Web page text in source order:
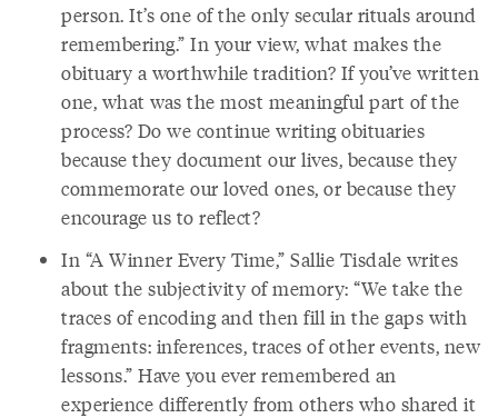
person. It’s one of the only secular rituals around
remembering.” In your view, what makes the
obituary a worthwhile tradition? If you’ve written
one, what was the most meaningful part of the
process? Do we continue writing obituaries
because they document our lives, because they
commemorate our loved ones, or because they
encourage us to reflect?
In “A Winner Every Time,” Sallie Tisdale writes
about the subjectivity of memory: “We take the
traces of encoding and then fill in the gaps with
fragments: inferences, traces of other events, new
lessons.” Have you ever remembered an
experience differently from others who shared it